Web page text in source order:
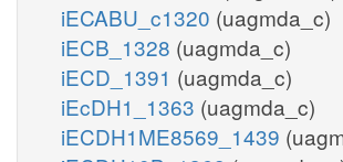
iECABU_c1320 (uagmda_c)
iECB_1328 (uagmda_c)
iECD_1391 (uagmda_c)
iEcDH1_1363 (uagmda_c)
iECDH1ME8569_1439